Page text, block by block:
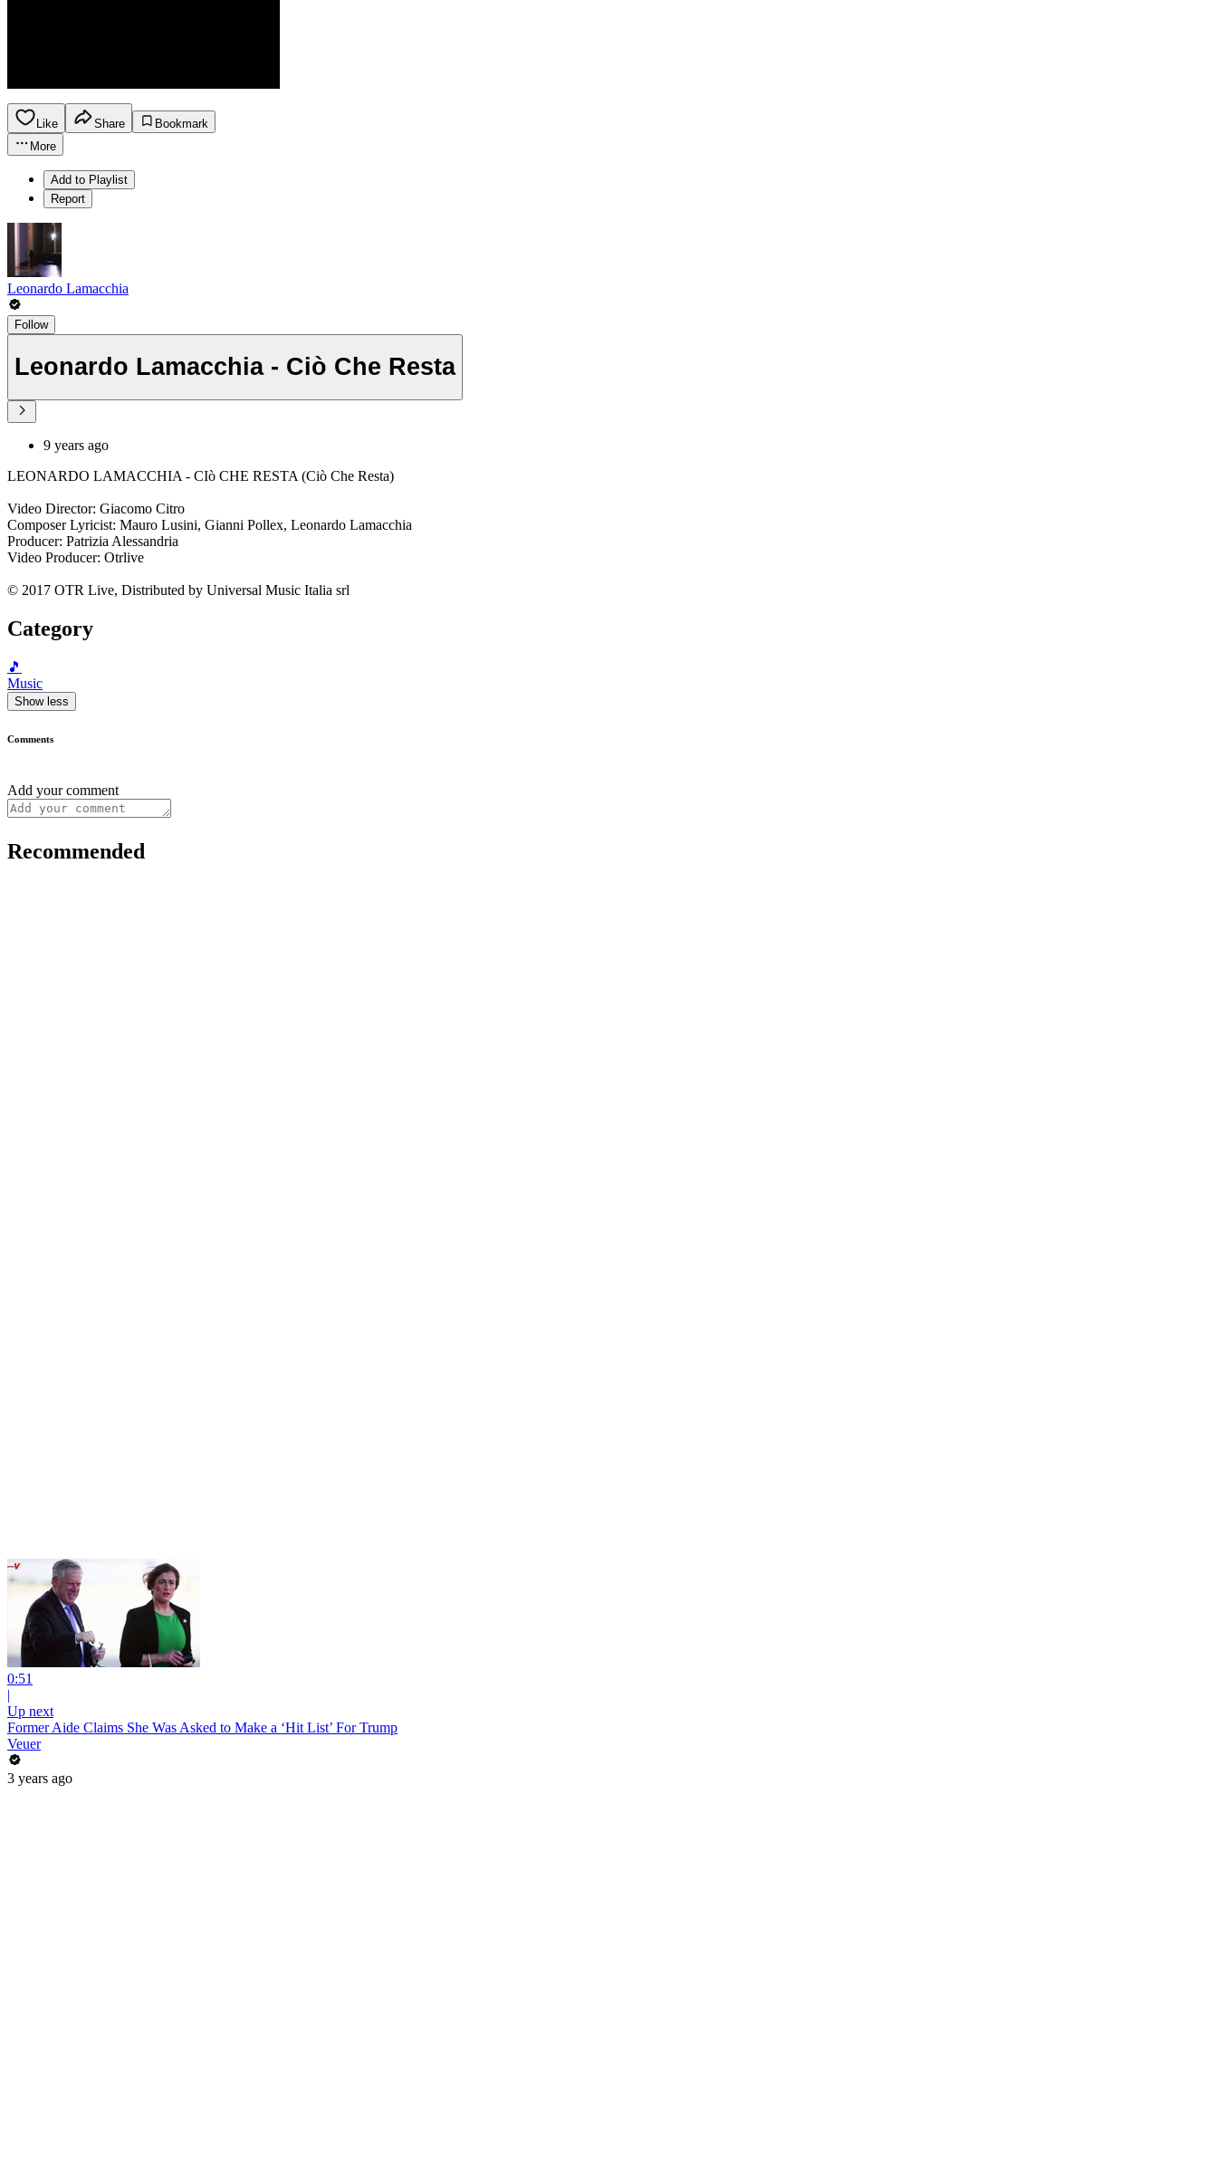
Like Share
Bookmark
More
Add to Playlist
Report
Leonardo Lamacchia
Follow
Leonardo Lamacchia - Ciò Che Resta
9 years ago
LEONARDO LAMACCHIA - CIò CHE RESTA (Ciò Che Resta)
Video Director: Giacomo Citro
Composer Lyricist: Mauro Lusini, Gianni Pollex, Leonardo Lamacchia
Producer: Patrizia Alessandria
Video Producer: Otrlive
© 2017 OTR Live, Distributed by Universal Music Italia srl
Category
🎵
Music
Show less
Comments
Add your comment
Recommended
0:51
|
Up next
Former Aide Claims She Was Asked to Make a ‘Hit List’ For Trump
Veuer
3 years ago